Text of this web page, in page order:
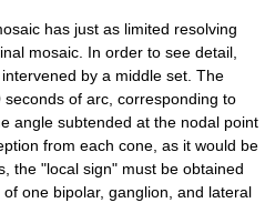
has just as limited resolving
mosaic. In order to see detail,
by a middle set. The
of arc, corresponding to
angle subtended at the nodal point
from each cone, as it would be
the "local sign" must be obtained
one bipolar, ganglion, and lateral